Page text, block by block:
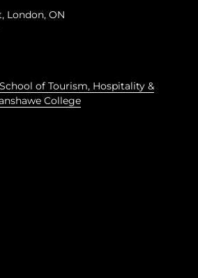
London, ON
School of Tourism, Hospitality &
College